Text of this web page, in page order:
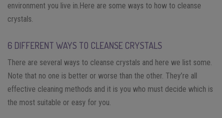
environment you live in. Here are some ways to how to cleanse
crystals.
6 DIFFERENT WAYS TO CLEANSE CRYSTALS
There are several ways to cleanse crystals and here we list some.
Note that no one is better or worse than the other. They’re all
effective cleaning methods and it is you who must decide which is
the most suitable or easy for you.